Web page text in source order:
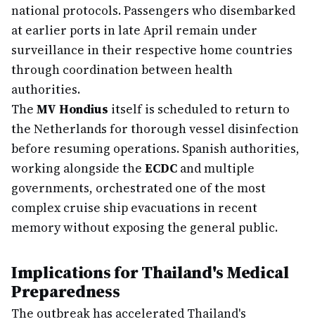
national protocols. Passengers who disembarked
at earlier ports in late April remain under
surveillance in their respective home countries
through coordination between health
authorities.
The MV Hondius itself is scheduled to return to
the Netherlands for thorough vessel disinfection
before resuming operations. Spanish authorities,
working alongside the ECDC and multiple
governments, orchestrated one of the most
complex cruise ship evacuations in recent
memory without exposing the general public.
Implications for Thailand's Medical
Preparedness
The outbreak has accelerated Thailand's